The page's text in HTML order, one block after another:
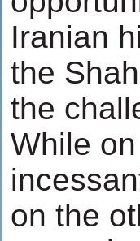
Iranian
the
the
While
on the